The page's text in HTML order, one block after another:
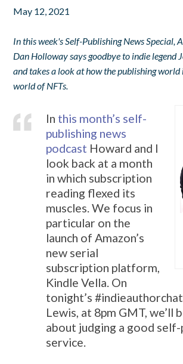
May 12, 2021
In this week's Self-Publishing News Special,
Dan Holloway says goodbye to indie legend
and takes a look at how the publishing world
world of NFTs
In this month’s self-
publishing news
podcast Howard and I
look back at a month
in which subscription
reading flexed its
muscles. We focus in
particular on the
launch of Amazon’s
new serial
subscription platform,
Kindle Vella. On
tonight’s
Lewis, at 8pm GMT, we’ll
about judging a good self-
service.